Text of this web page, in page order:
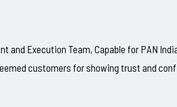
and Execution Team, Capable for PAN
customers for showing trust and